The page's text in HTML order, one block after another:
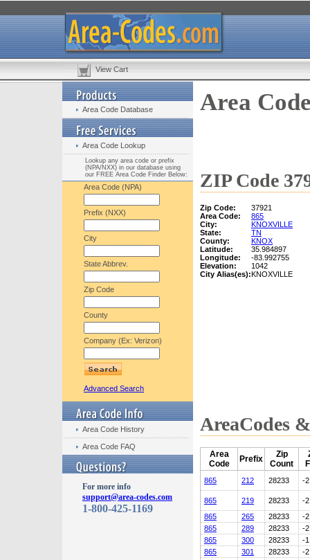
View Cart
Area Code Database
Area Code Lookup
Lookup any area code or prefix
(NPA/NXX) in our database using
our FREE Area Code Finder Below:
Area Code (NPA)
Prefix (NXX)
City
State Abbrev.
Zip Code
County
Company (Ex: Verizon)
Advanced Search
Area Code History
Area Code FAQ
For more info
support@area-codes.com
1-800-425-1169
Area
ZIP Code
Zip Code:
37921
Area Code:
865
City:
KNOXVILLE
State:
TN
County:
KNOX
Latitude:
35.984897
Longitude:
-83.992755
Elevation:
1042
City Alias(es):KNOXVILLE
AreaCodes
Area
Code
Prefix
Zip
Count
865 212 28233 -2
865 219 28233
-2
865
265 28233
-2
865
289 28233
-2
865
300 28233
-1
865
301 28233
-2